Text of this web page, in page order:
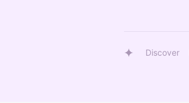
Discover